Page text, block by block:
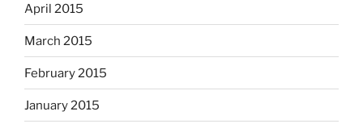
April 2015
March 2015
February 2015
January 2015